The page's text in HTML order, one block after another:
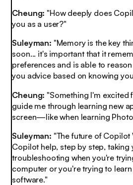
Cheung: "How deeply does
you as a user?"
Suleyman: "Memory is the key
soon... it's important that it
preferences and is able to
you advice based on knowing
Cheung: "Something I'm excited
guide me through learning new
screen—like when learning
Suleyman: "The future of
Copilot help, step by step, taking
troubleshooting when you're
computer or you're trying to
software."